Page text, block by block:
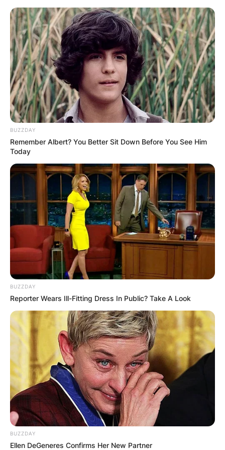
Turner died on December 12 at his home in San
Marcos, California. Ann Thomas, his ex-wife,
discovered him dead. Rasool was also present
and performed CPR. Turner was declared dead at
11:38 a.m.
On December 21, 2007, his funeral was held at
the City of Refuge Church in Gardena, California.
Turner was cremated following the funeral.
Advertisement
BUZZDAY
Remember Albert? You Better Sit Down Before You See Him
Today
BUZZDAY
Reporter Wears Ill-Fitting Dress In Public? Take A Look
BUZZDAY
Ellen DeGeneres Confirms Her New Partner